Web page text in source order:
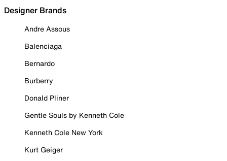
Designer Brands
Andre Assous
Balenciaga
Bernardo
Burberry
Donald Pliner
Gentle Souls by Kenneth Cole
Kenneth Cole New York
Kurt Geiger